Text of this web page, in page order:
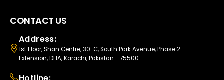
CONTACT US
Address:
1st Floor, Shan Centre, 30-C, South Park Avenue, Phase 2
Extension, DHA, Karachi, Pakistan - 75500